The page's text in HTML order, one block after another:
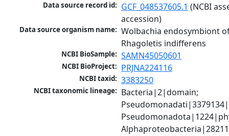
Data source record id: GCF_048537605.1 (NCBI
accession)
Data source organism name: Wolbachia endosymbiont
Rhagoletis indifferens
NCBI BioSample: SAMN45050601
NCBI BioProject: PRJNA224116
NCBI taxid: 3383250
NCBI taxonomic lineage: Bacteria|2|domain;